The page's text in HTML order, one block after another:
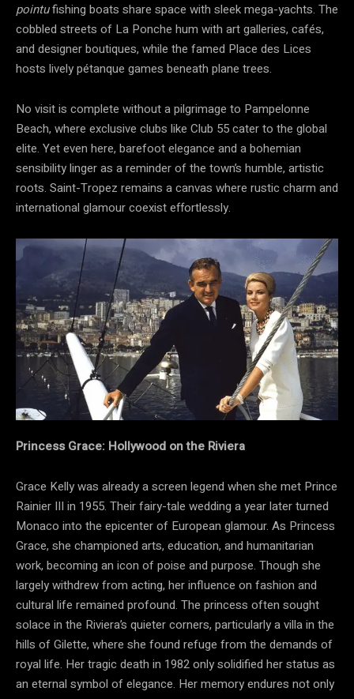
pointufishing boats share space with sleek mega-yachts. The
cobbled streets of La Ponche hum with art galleries, cafés,
and designer boutiques, while the famed Place des Lices
hosts lively pétanque games beneath plane trees.
No visit is complete without a pilgrimage to Pampelonne
Beach, where exclusive clubs like Club 55 cater to the global
elite. Yet even here, barefoot elegance and a bohemian
sensibility linger as a reminder of the town’s humble, artistic
roots. Saint-Tropez remains a canvas where rustic charm and
international glamour coexist effortlessly.
Princess Grace: Hollywood on the Riviera
Grace Kelly was already a screen legend when she met Prince
Rainier III in 1955. Their fairy-tale wedding a year later turned
Monaco into the epicenter of European glamour. As Princess
Grace, she championed arts, education, and humanitarian
work, becoming an icon of poise and purpose. Though she
largely withdrew from acting, her influence on fashion and
cultural life remained profound. The princess often sought
solace in the Riviera’s quieter corners, particularly a villa in the
hills of Gilette, where she found refuge from the demands of
royal life. Her tragic death in 1982 only solidified her status as
an eternal symbol of elegance. Her memory endures not only